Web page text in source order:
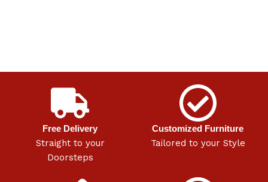
Free Delivery
Straight to your
Doorsteps
Customized Furniture
Tailored to your Style